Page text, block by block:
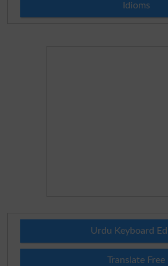
Idioms
Urdu Keyboard
Translate Free